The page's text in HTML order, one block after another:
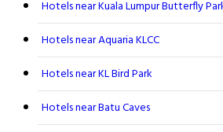
Hotels near Kuala Lumpur Butterfly
Hotels near Aquaria KLCC
Hotels near KL Bird Park
Hotels near Batu Caves